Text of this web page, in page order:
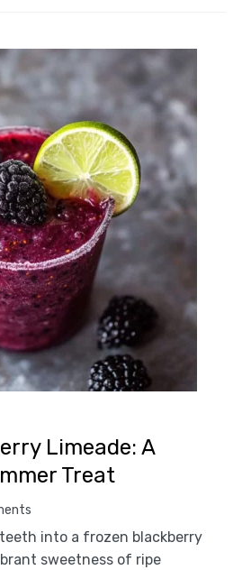
Limeade: A
Treat
into a frozen blackberry
sweetness of ripe